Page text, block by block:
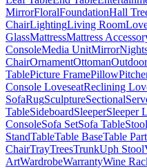
MirrorFloralFoundationHall
ChairLightingLiving Room
GlassMattressMattress
ConsoleMedia UnitMirror
ChairOrnamentOttomanOutdoor
TablePicture FramePillow
Console LoveseatReclining
SofaRugSculptureSectional
TableSideboardSleeperSleeper
ConsoleSofa SetSofa TableStool
StandTableTable BaseTable Part
ChairTrayTreesTrunkUph Stool
ArtWardrobeWarrantyWine